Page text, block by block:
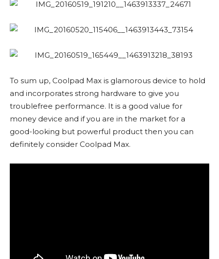
To sum up, Coolpad Max is glamorous device to hold
and incorporates strong hardware to give you
troublefree performance. It is a good value for
money device and if you are in the market for a
good-looking but powerful product then you can
definitely consider Coolpad Max.